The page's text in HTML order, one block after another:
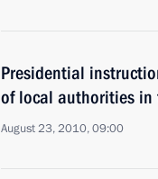
Presidential
of local authorities in
August 23, 2010, 09:00